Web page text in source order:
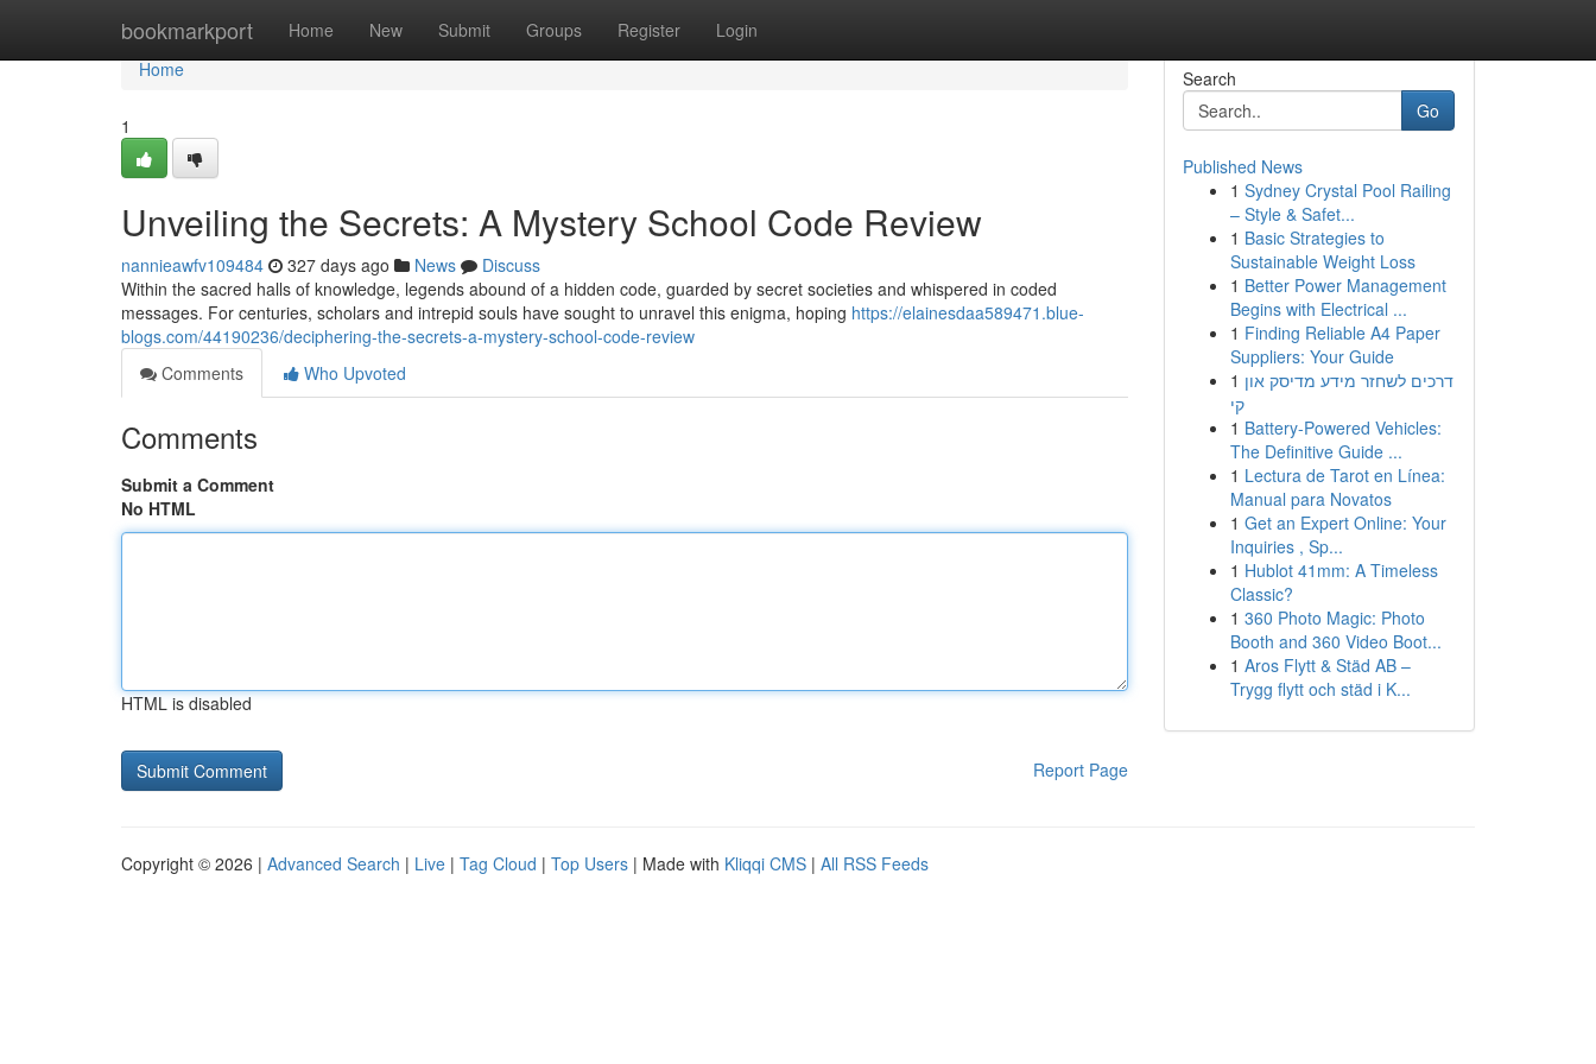
bookmarkport Home New Submit Groups Register Login
Home
Home
1
Unveiling the Secrets: A Mystery School Code Review
nannieawfv109484 327 days ago News
Discuss
Within the sacred halls of knowledge, legends abound of a hidden code, guarded by secret societies and whispered in coded
messages. For centuries, scholars and intrepid souls have sought to unravel this enigma, hoping https://elainesdaa589471.blue-
blogs.com/44190236/deciphering-the-secrets-a-mystery-school-code-review
Comments
Who Upvoted
Comments
Submit a Comment
No HTML
HTML is disabled
Report Page
Search
Go
Published News
1 Sydney Crystal Pool Railing
– Style & Safet...
1 Basic Strategies to
Sustainable Weight Loss
1 Better Power Management
Begins with Electrical ...
1 Finding Reliable A4 Paper
Suppliers: Your Guide
1 דרכים לשחזר מידע מדיסק און
קי
1 Battery-Powered Vehicles:
The Definitive Guide ...
1 Lectura de Tarot en Línea:
Manual para Novatos
1 Get an Expert Online: Your
Inquiries , Sp...
1 Hublot 41mm: A Timeless
Classic?
1 360 Photo Magic: Photo
Booth and 360 Video Boot...
1 Aros Flytt & Städ AB –
Trygg flytt och städ i K...
Copyright © 2026 | Advanced Search | Live | Tag Cloud | Top Users | Made with Kliqqi CMS | All RSS Feeds